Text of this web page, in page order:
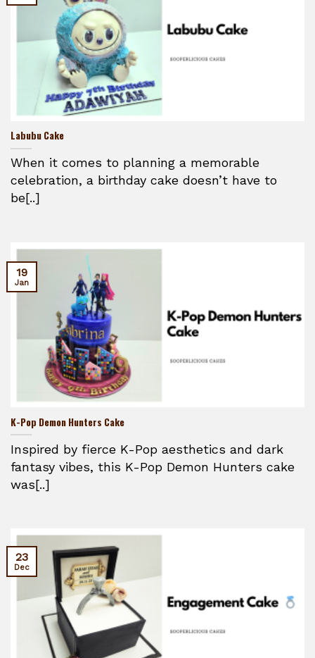
Labubu Cake
When it comes to planning a memorable
celebration, a birthday cake doesn’t have to
be[..]
K-Pop Demon Hunters Cake
Inspired by fierce K-Pop aesthetics and dark
fantasy vibes, this K-Pop Demon Hunters cake
was[..]
19
Jan
23
Dec